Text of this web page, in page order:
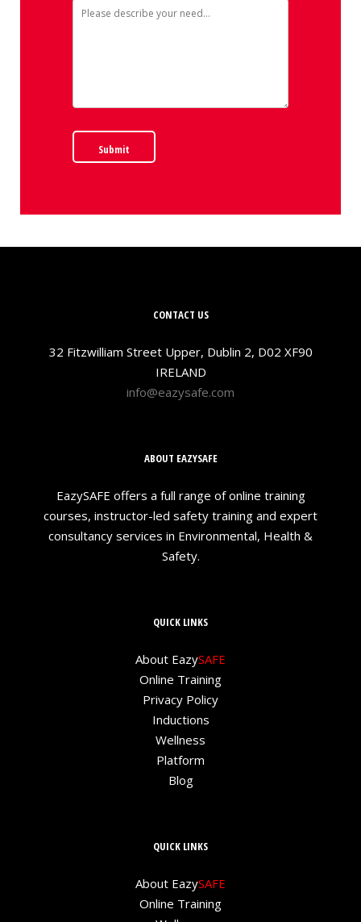
Submit
CONTACT US
32 Fitzwilliam Street Upper, Dublin 2, D02 XF90
IRELAND
info@eazysafe.com
ABOUT EAZYSAFE
EazySAFE offers a full range of online training
courses, instructor-led safety training and expert
consultancy services in Environmental, Health &
Safety.
QUICK LINKS
About EazySAFE
Online Training
Privacy Policy
Inductions
Wellness
Platform
Blog
QUICK LINKS
About EazySAFE
Online Training